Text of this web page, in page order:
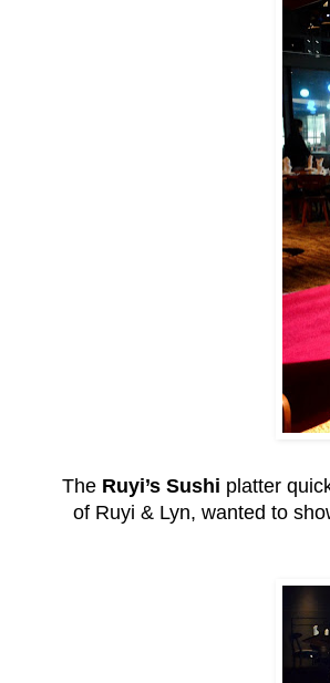
The Ruyi’s Sushi platter
of Ruyi & Lyn, wanted to